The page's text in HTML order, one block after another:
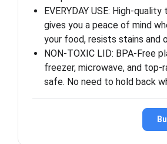
EVERYDAY USE: High-
gives you a peace of mind
your food, resists stains and
NON-TOXIC LID: BPA-Free
freezer, microwave, and top-
safe. No need to hold back